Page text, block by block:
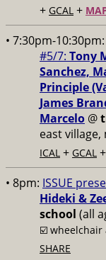
+ GCAL +
• 7:30pm-10:30pm:
#5/7: Tony
Sanchez,
Principle
James
Marcelo @
east
ICAL + GCAL +
• 8pm: ISSUE
Hideki &
school (all
☑️ wheelchair
SHARE